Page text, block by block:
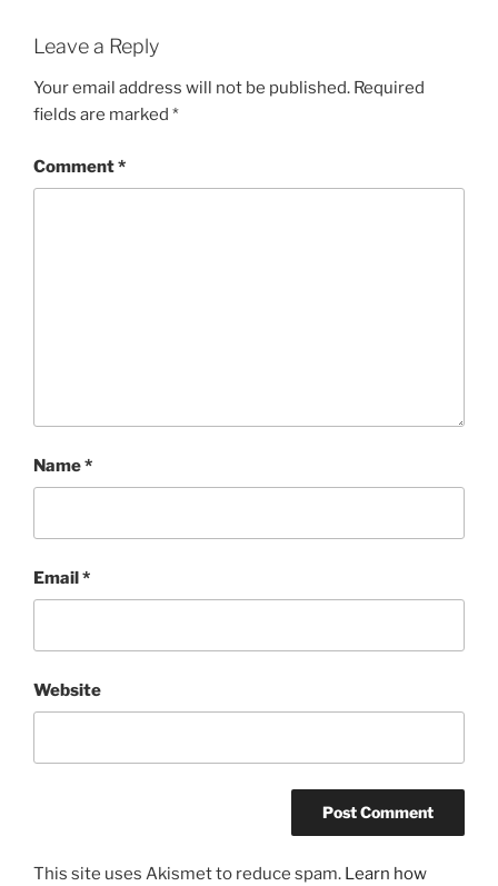
Leave a Reply
Your email address will not be published. Required
fields are marked *
Comment*
Name*
Email*
Website
This site uses Akismet to reduce spam. Learn how